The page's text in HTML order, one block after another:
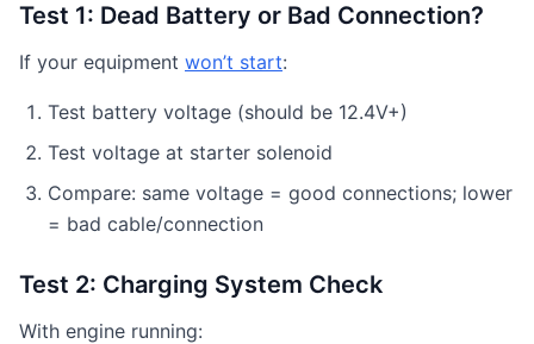
Test 1: Dead Battery or Bad Connection?
If your equipment won’t start:
Test battery voltage (should be 12.4V+)
Test voltage at starter solenoid
Compare: same voltage = good connections; lower
= bad cable/connection
Test 2: Charging System Check
With engine running: